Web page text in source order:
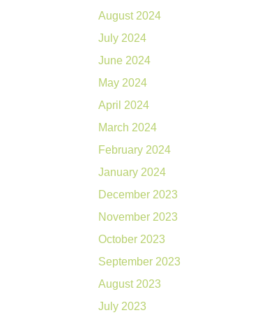
August 2024
July 2024
June 2024
May 2024
April 2024
March 2024
February 2024
January 2024
December 2023
November 2023
October 2023
September 2023
August 2023
July 2023